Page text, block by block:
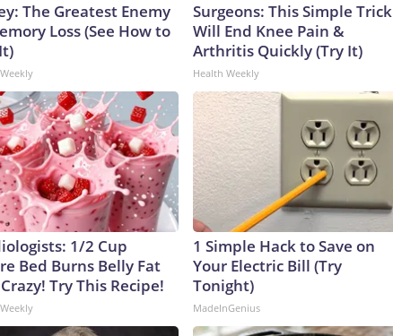
The Greatest Enemy
Loss (See How to
Surgeons: This Simple Trick
Will End Knee Pain &
Arthritis Quickly (Try It)
Health Weekly
1/2 Cup
Bed Burns Belly Fat
Try This Recipe!
1 Simple Hack to Save on
Your Electric Bill (Try
Tonight)
MadeInGenius